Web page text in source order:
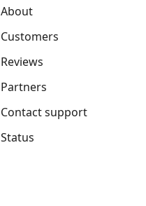
About
Customers
Reviews
Partners
Contact support
Status